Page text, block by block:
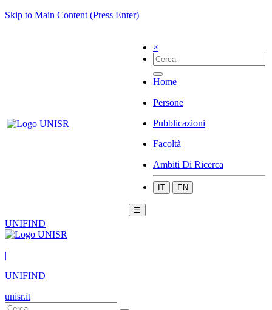
Skip to Main Content (Press Enter)
×
Home
Persone
Pubblicazioni
Facoltà
Ambiti Di Ricerca
IT EN
☰
UNIFIND
|
UNIFIND
unisr.it